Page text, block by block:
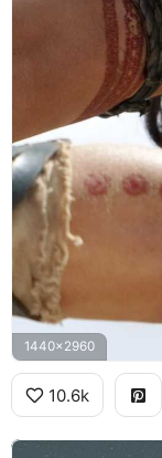
1440x2960
10.6k